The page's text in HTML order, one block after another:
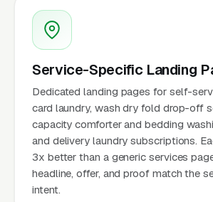
Service-Specific Landing
Dedicated landing pages for self-
card laundry, wash dry fold drop-off
capacity comforter and bedding
and delivery laundry subscriptions.
3x better than a generic services
headline, offer, and proof match the
intent.